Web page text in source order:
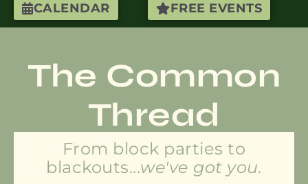
CALENDAR FREE EVENTS
The Common
Thread
From block parties to
blackouts...we've got you.